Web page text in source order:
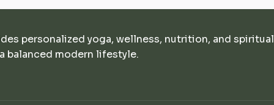
personalized yoga, wellness, nutrition, and spiritual
balanced modern lifestyle.